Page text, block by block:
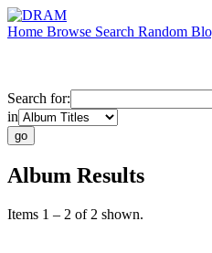
Home Browse Search Random
Search for:
in
Album Results
Items 1 – 2 of 2 shown.